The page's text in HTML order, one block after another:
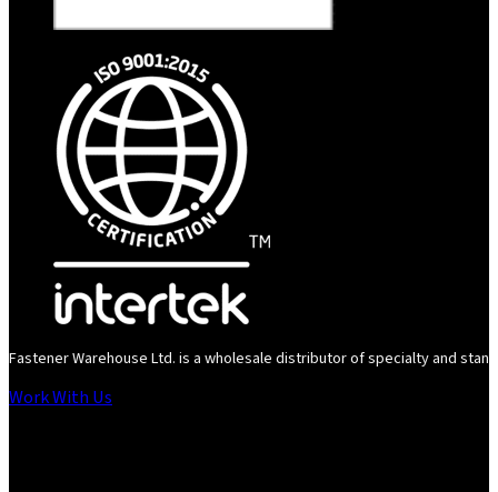
Fastener Warehouse Ltd. is a wholesale distributor of specialty and
Work With Us